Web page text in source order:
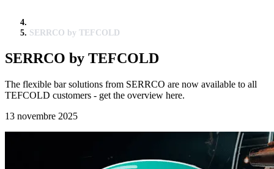
SERRCO by TEFCOLD
SERRCO by TEFCOLD
The flexible bar solutions from SERRCO are now available to all
TEFCOLD customers - get the overview here.
13 novembre 2025